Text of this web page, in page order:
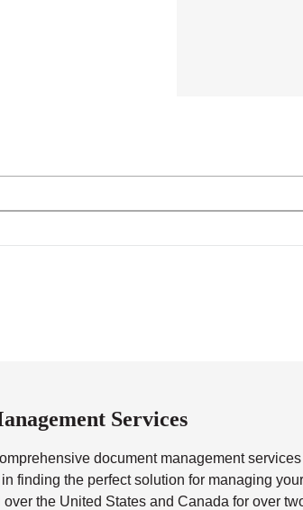
Services
document management
finding the perfect solution for managing
the United States and Canada for over